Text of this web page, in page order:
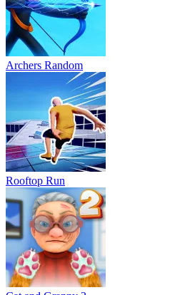
Archers Random
Rooftop Run